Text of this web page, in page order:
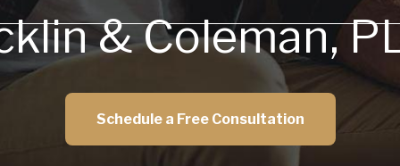
& Coleman,
Schedule a Free Consultation